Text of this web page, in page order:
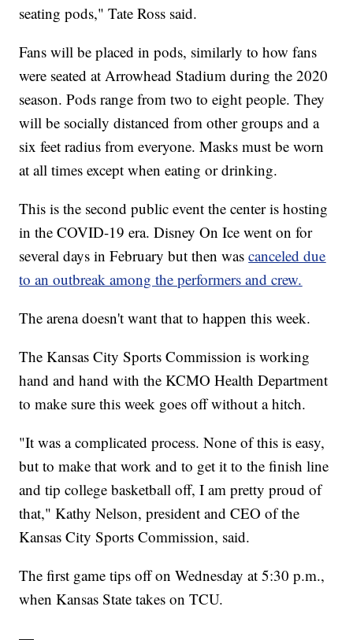
seating pods," Tate Ross said.
Fans will be placed in pods, similarly to how fans
were seated at Arrowhead Stadium during the 2020
season. Pods range from two to eight people. They
will be socially distanced from other groups and a
six feet radius from everyone. Masks must be worn
at all times except when eating or drinking.
This is the second public event the center is hosting
in the COVID-19 era. Disney On Ice went on for
several days in February but then wascanceled due
to an outbreak among the performers and crew.
The arena doesn't want that to happen this week.
The Kansas City Sports Commission is working
hand and hand with the KCMO Health Department
to make sure this week goes off without a hitch.
"It was a complicated process. None of this is easy,
but to make that work and to get it to the finish line
and tip college basketball off, I am pretty proud of
that," Kathy Nelson, president and CEO of the
Kansas City Sports Commission, said.
The first game tips off on Wednesday at 5:30 p.m.,
when Kansas State takes on TCU.